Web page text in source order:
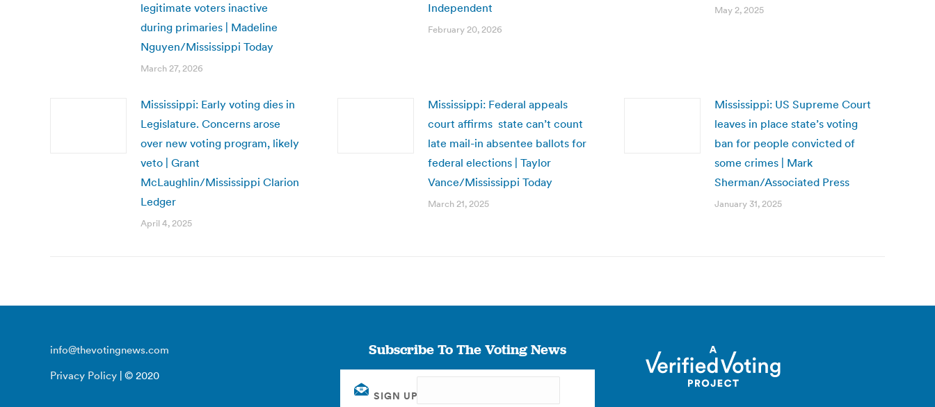
legitimate voters inactive
during primaries | Madeline
Nguyen/Mississippi Today
March 27, 2026
Independent
February 20, 2026
May 2, 2025
Mississippi: Early voting dies in
Legislature. Concerns arose
over new voting program, likely
veto | Grant
McLaughlin/Mississippi Clarion
Ledger
April 4, 2025
Mississippi: Federal appeals
court affirms state can’t count
late mail-in absentee ballots for
federal elections | Taylor
Vance/Mississippi Today
March 21, 2025
Mississippi: US Supreme Court
leaves in place state’s voting
ban for people convicted of
some crimes | Mark
Sherman/Associated Press
January 31, 2025
info@thevotingnews.com
Privacy Policy | © 2020
Subscribe To The Voting News